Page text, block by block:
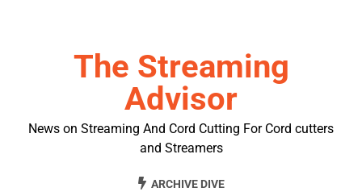
The Streaming
Advisor
News on Streaming And Cord Cutting For Cord cutters
and Streamers
ARCHIVE DIVE